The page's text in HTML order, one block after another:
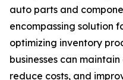
auto parts and
encompassing solution
optimizing inventory
businesses can
reduce costs, and